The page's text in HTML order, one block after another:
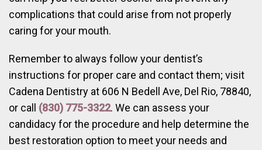
complications that could arise from not properly
caring for your mouth.
Remember to always follow your dentist’s
instructions for proper care and contact them; visit
Cadena Dentistry at 606 N Bedell Ave, Del Rio, 78840,
or call (830) 775-3322. We can assess your
candidacy for the procedure and help determine the
best restoration option to meet your needs and